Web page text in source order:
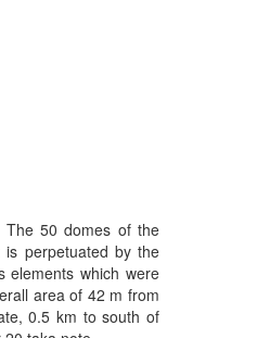
The 50 domes of the
perpetuated by the
elements which were
area of 42 m from
0.5 km to south of